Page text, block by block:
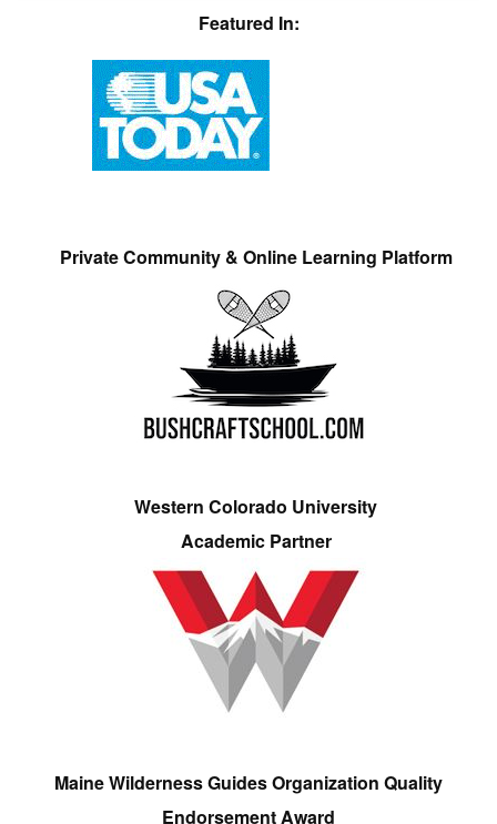
Featured In:
Private Community & Online Learning Platform
Western Colorado University
Academic Partner
Maine Wilderness Guides Organization Quality
Endorsement Award